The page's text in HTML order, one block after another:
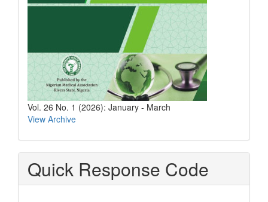
Vol. 26 No. 1 (2026): January - March
View Archive
Quick Response Code